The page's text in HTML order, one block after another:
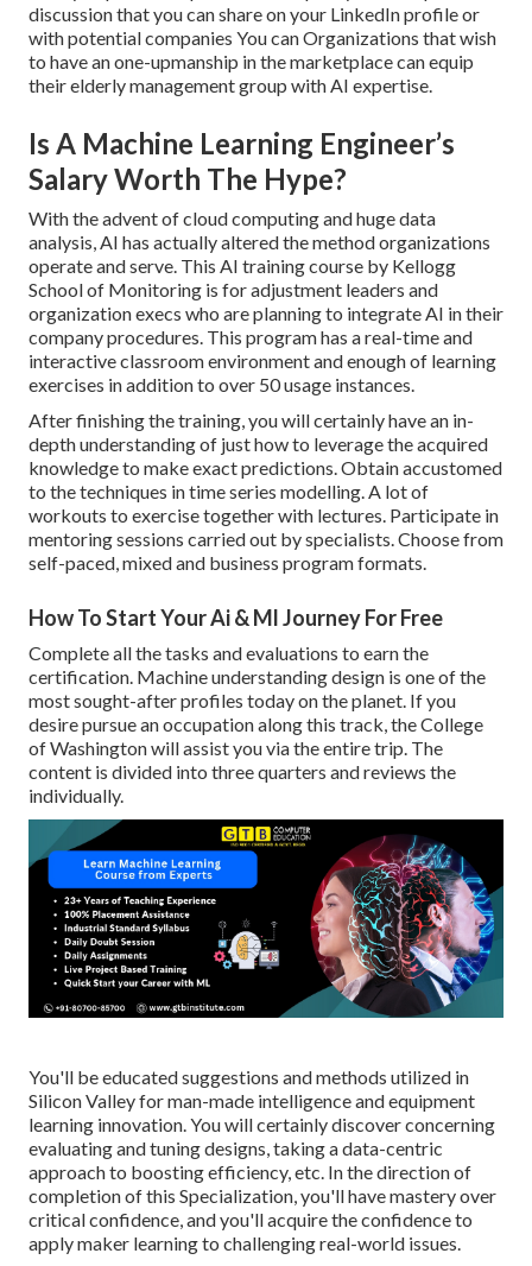
discussion that you can share on your LinkedIn profile or
with potential companies You can Organizations that wish
to have an one-upmanship in the marketplace can equip
their elderly management group with AI expertise.
Is A Machine Learning Engineer’s
Salary Worth The Hype?
With the advent of cloud computing and huge data
analysis, AI has actually altered the method organizations
operate and serve. This AI training course by Kellogg
School of Monitoring is for adjustment leaders and
organization execs who are planning to integrate AI in their
company procedures. This program has a real-time and
interactive classroom environment and enough of learning
exercises in addition to over 50 usage instances.
After finishing the training, you will certainly have an in-
depth understanding of just how to leverage the acquired
knowledge to make exact predictions. Obtain accustomed
to the techniques in time series modelling. A lot of
workouts to exercise together with lectures. Participate in
mentoring sessions carried out by specialists. Choose from
self-paced, mixed and business program formats.
How To Start Your Ai & Ml Journey For Free
Complete all the tasks and evaluations to earn the
certification. Machine understanding design is one of the
most sought-after profiles today on the planet. If you
desire pursue an occupation along this track, the College
of Washington will assist you via the entire trip. The
content is divided into three quarters and reviews the
individually.
You'll be educated suggestions and methods utilized in
Silicon Valley for man-made intelligence and equipment
learning innovation. You will certainly discover concerning
evaluating and tuning designs, taking a data-centric
approach to boosting efficiency, etc. In the direction of
completion of this Specialization, you'll have mastery over
critical confidence, and you'll acquire the confidence to
apply maker learning to challenging real-world issues.